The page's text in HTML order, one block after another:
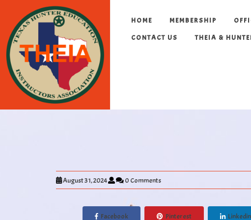
HOME MEMBERSHIP
CONTACT US THEIA &
August 31, 2024 0 Comments
Facebook Pinterest Linkedin